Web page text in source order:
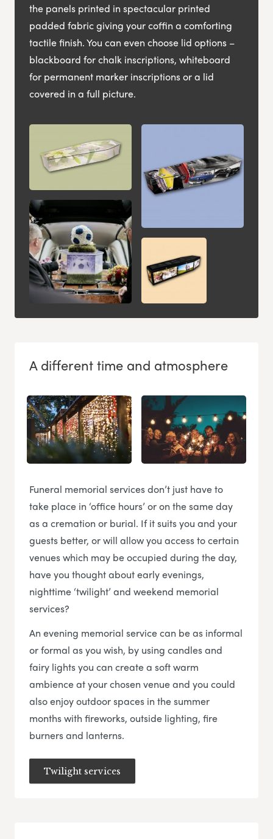
the panels printed in spectacular printed
padded fabric giving your coffin a comforting
tactile finish. You can even choose lid options –
blackboard for chalk inscriptions, whiteboard
for permanent marker inscriptions or a lid
covered in a full picture.
A different time and atmosphere
Funeral memorial services don’t just have to
take place in ‘office hours’ or on the same day
as a cremation or burial. If it suits you and your
guests better, or will allow you access to certain
venues which may be occupied during the day,
have you thought about early evenings,
nighttime ‘twilight’ and weekend memorial
services?
An evening memorial service can be as informal
or formal as you wish, by using candles and
fairy lights you can create a soft warm
ambience at your chosen venue and you could
also enjoy outdoor spaces in the summer
months with fireworks, outside lighting, fire
burners and lanterns.
Twilight services